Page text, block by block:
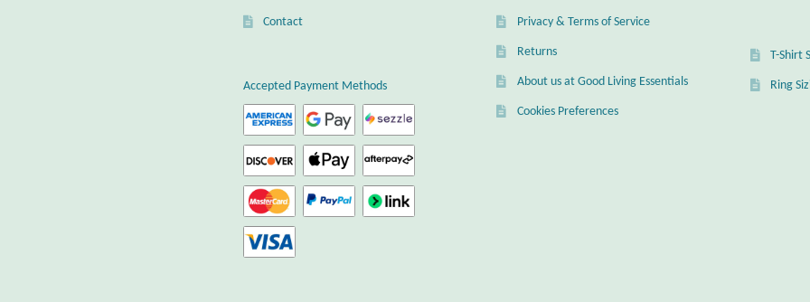
Contact
Accepted Payment Methods
Privacy & Terms of Service
Returns
About us at Good Living Essentials
Cookies Preferences
T-Shirt
Ring